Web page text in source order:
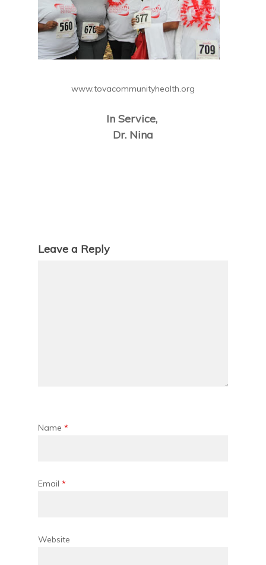
www.tovacommunityhealth.org
In Service,
Dr. Nina
Leave a Reply
Name *
Email *
Website